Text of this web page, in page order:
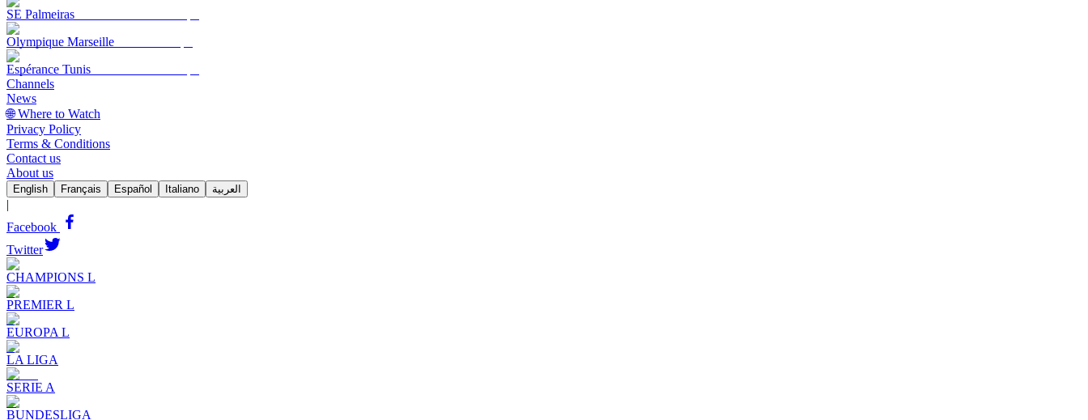
SE Palmeiras
Olympique Marseille
Espérance Tunis
Channels
News
🌐 Where to Watch
Privacy Policy
Terms & Conditions
Contact us
About us
English Français Español Italiano العربية
|
Facebook
Twitter
CHAMPIONS L
PREMIER L
EUROPA L
LA LIGA
SERIE A
BUNDESLIGA